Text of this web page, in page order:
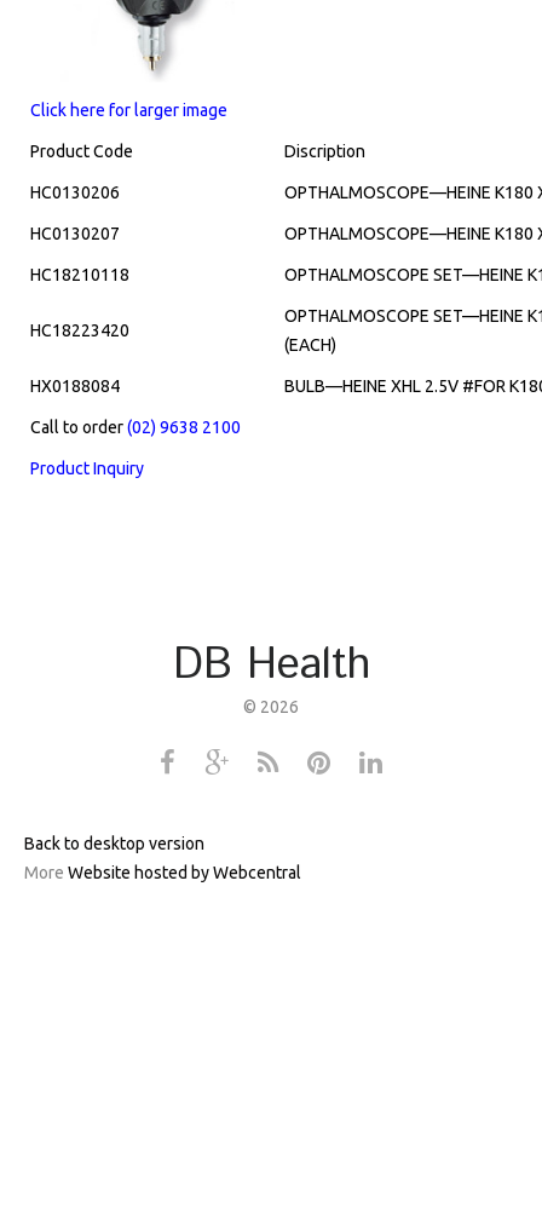
Click here for larger image
Product Code Discription
HC0130206 OPTHALMOSCOPE—HEINE K180
HC0130207 OPTHALMOSCOPE—HEINE K180
HC18210118 OPTHALMOSCOPE SET—HEINE
HC18223420
OPTHALMOSCOPE SET—HEINE
(EACH)
HX0188084 BULB—HEINE XHL 2.5V #FOR
Call to order(02) 9638 2100
Product Inquiry
DB Health
© 2026
Back to desktop version
More Website hosted by Webcentral